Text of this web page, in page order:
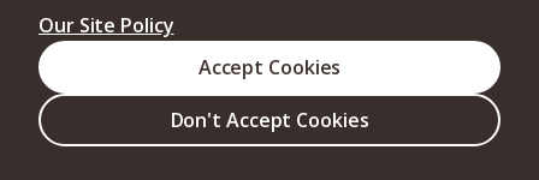
Our Site Policy
Don't Accept Cookies
Accept Cookies